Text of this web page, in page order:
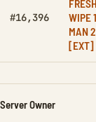
#16,396
WIPE
MAN
[EXT]
Server Owner